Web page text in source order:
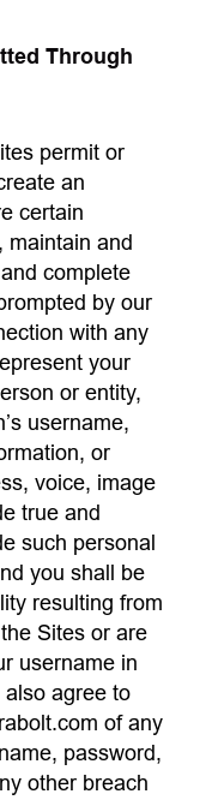
Through
permit or
an
certain
maintain and
complete
by our
with any
your
or entity,
username,
or
voice, image
true and
such personal
you shall be
resulting from
Sites or are
username in
agree to
of any
password,
other breach